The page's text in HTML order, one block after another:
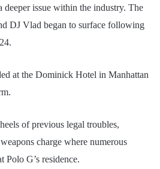
deeper issue within the industry. The
DJ Vlad began to surface following
at the Dominick Hotel in Manhattan
of previous legal troubles,
charge where numerous
Polo G’s residence.